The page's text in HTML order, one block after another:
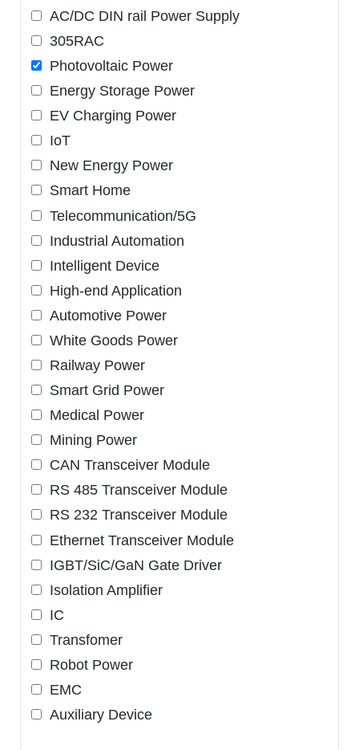
AC/DC DIN rail Power Supply
305RAC
Photovoltaic Power
Energy Storage Power
EV Charging Power
IoT
New Energy Power
Smart Home
Telecommunication/5G
Industrial Automation
Intelligent Device
High-end Application
Automotive Power
White Goods Power
Railway Power
Smart Grid Power
Medical Power
Mining Power
CAN Transceiver Module
RS 485 Transceiver Module
RS 232 Transceiver Module
Ethernet Transceiver Module
IGBT/SiC/GaN Gate Driver
Isolation Amplifier
IC
Transfomer
Robot Power
EMC
Auxiliary Device